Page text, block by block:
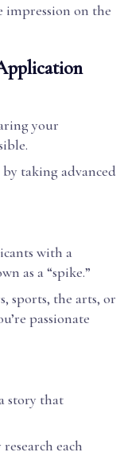
impression on the
your
taking advanced
with a
as a “spike.”
sports, the arts, or
passionate
story that
each